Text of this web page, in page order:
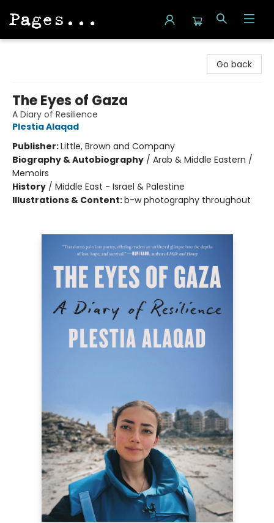
Go back
The Eyes of Gaza
A Diary of Resilience
Plestia Alaqad
Publisher:Little, Brown and Company
Biography & Autobiography / Arab & Middle Eastern /
Memoirs
History / Middle East - Israel & Palestine
Illustrations & Content:b-w photography throughout